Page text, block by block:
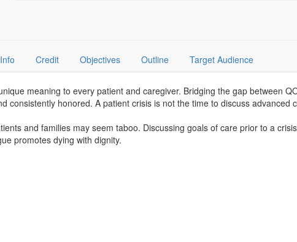
Credit Objectives Outline Target Audience
meaning to every patient and caregiver. Bridging the gap between
consistently honored. A patient crisis is not the time to discuss advanced
and families may seem taboo. Discussing goals of care prior to a
promotes dying with dignity.